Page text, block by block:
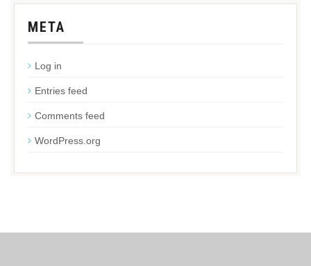
META
Log in
Entries feed
Comments feed
WordPress.org